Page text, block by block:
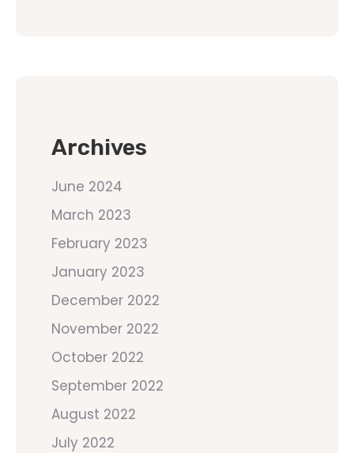
Archives
June 2024
March 2023
February 2023
January 2023
December 2022
November 2022
October 2022
September 2022
August 2022
July 2022